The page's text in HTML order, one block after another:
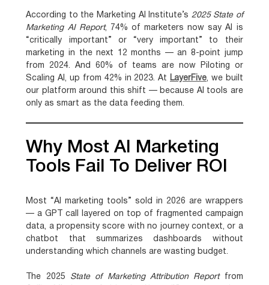
According to the Marketing AI Institute’s 2025 State of
Marketing AI Report,
74% of marketers now say AI is
“critically important” or “very important” to their
marketing in the next 12 months — an 8-point jump
from 2024. And60% of teams are now Piloting or
Scaling AI, up from 42% in 2023. At LayerFive, we built
our platform around this shift — because AI tools are
only as smart as the data feeding them.
Why Most AI Marketing
Tools Fail To Deliver ROI
Most “AI marketing tools” sold in 2026 are wrappers
— a GPT call layered on top of fragmented campaign
data, a propensity score with no journey context, or a
chatbot that summarizes dashboards without
understanding which channels are wasting budget.
The 2025 State of Marketing Attribution Reportfrom